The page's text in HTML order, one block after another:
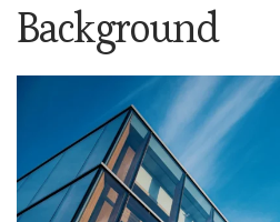
Background